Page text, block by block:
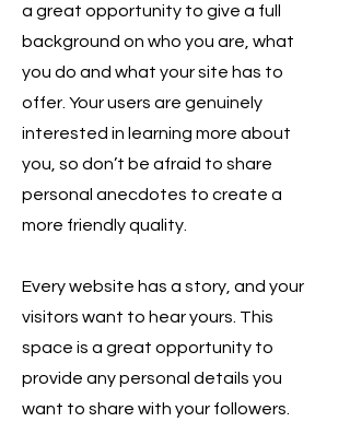
a great opportunity to give a full
background on who you are, what
you do and what your site has to
offer. Your users are genuinely
interested in learning more about
you, so don’t be afraid to share
personal anecdotes to create a
more friendly quality.
Every website has a story, and your
visitors want to hear yours. This
space is a great opportunity to
provide any personal details you
want to share with your followers.